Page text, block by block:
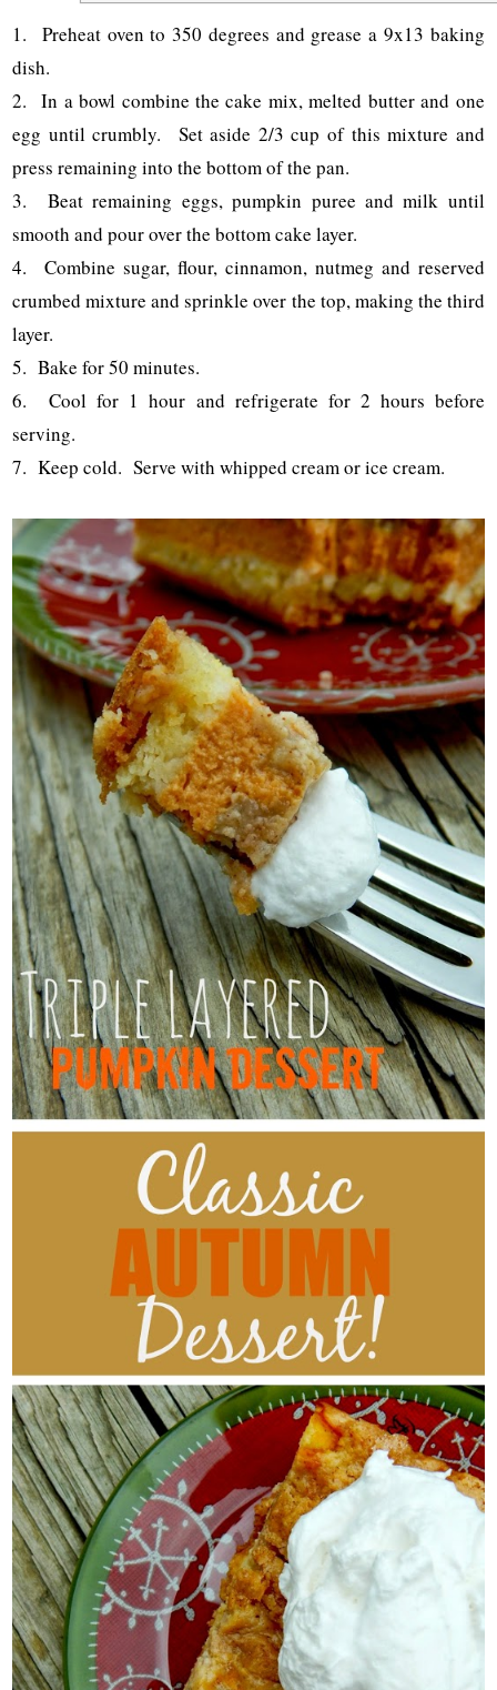
1. Preheat oven to 350 degrees and grease a 9x13 baking
dish.
2. In a bowl combine the cake mix, melted butter and one
egg until crumbly. Set aside 2/3 cup of this mixture and
press remaining into the bottom of the pan.
3. Beat remaining eggs, pumpkin puree and milk until
smooth and pour over the bottom cake layer.
4. Combine sugar, flour, cinnamon, nutmeg and reserved
crumbed mixture and sprinkle over the top, making the third
layer.
5. Bake for 50 minutes.
6. Cool for 1 hour and refrigerate for 2 hours before
serving.
7. Keep cold. Serve with whipped cream or ice cream.